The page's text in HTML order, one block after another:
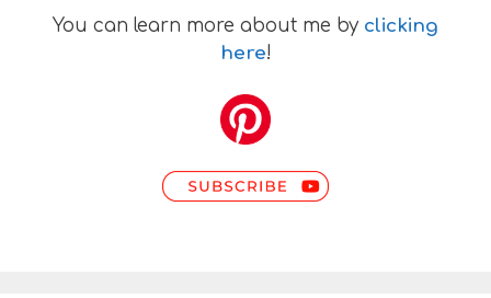
You can learn more about me by clicking
here!